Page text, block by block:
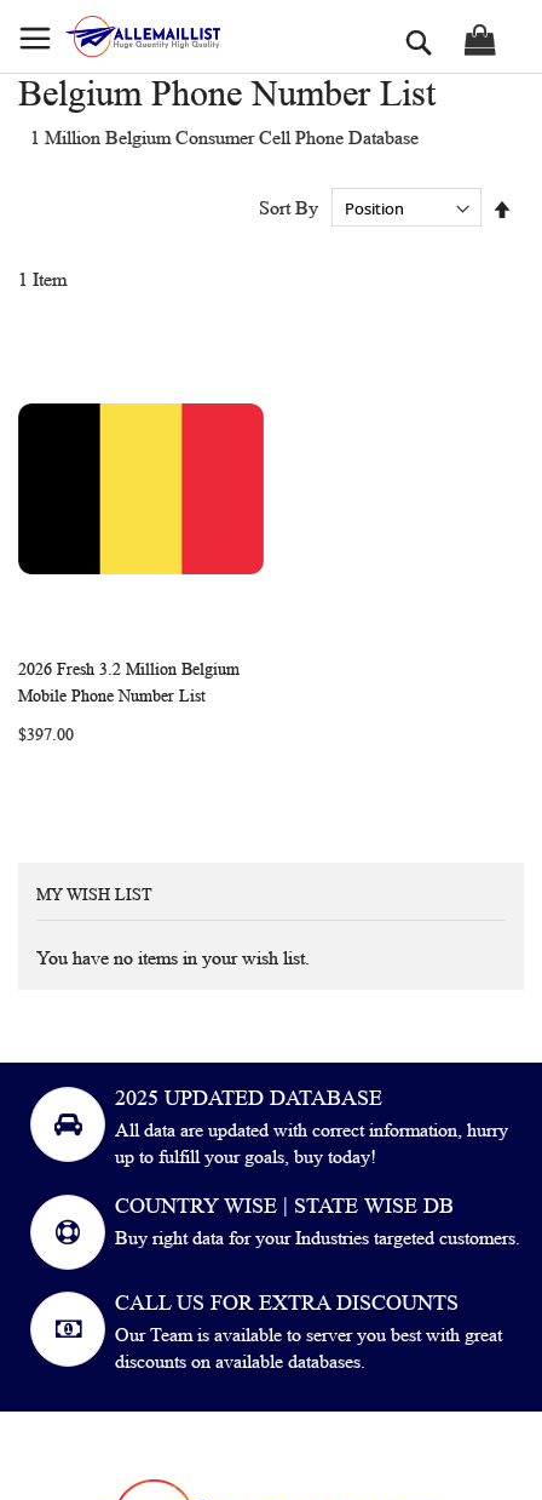
to
Search
Belgium Phone Number List
1 Million Belgium Consumer Cell Phone Database
1 Item
Sort By
Add to Cart
WISH
2026 Fresh 3.2 Million Belgium
Mobile Phone Number List
$397.00
MY WISH LIST
You have no items in your wish list.
2025 UPDATED DATABASE
All data are updated with correct information, hurry
up to fulfill your goals, buy today!
COUNTRY WISE | STATE WISE DB
Buy right data for your Industries targeted customers.
CALL US FOR EXTRA DISCOUNTS
Our Team is available to server you best with great
discounts on available databases.